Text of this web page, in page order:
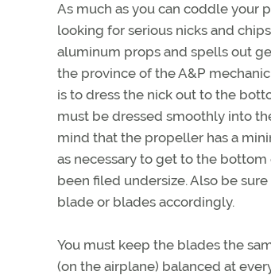
As much as you can coddle your
looking for serious nicks and
aluminum props and spells out
the province of the A&P
is to dress the nick out to the
must be dressed smoothly into
mind that the propeller has a
as necessary to get to the
been filed undersize. Also be
blade or blades accordingly.
You must keep the blades the
(on the airplane) balanced at